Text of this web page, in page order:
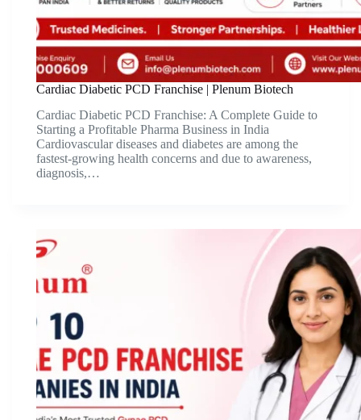
Cardiac Diabetic PCD Franchise | Plenum Biotech
Cardiac Diabetic PCD Franchise: A Complete Guide to
Starting a Profitable Pharma Business in India
Cardiovascular diseases and diabetes are among the
fastest-growing health concerns and due to awareness,
diagnosis,…